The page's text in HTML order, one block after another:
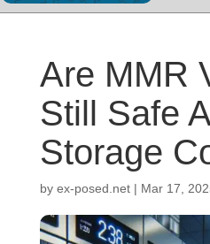
Are MMR
Still Safe
Storage
by ex-posed.net| Mar 17,